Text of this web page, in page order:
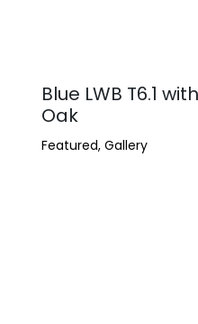
Blue LWB T6.1
Oak
Featured, Gallery